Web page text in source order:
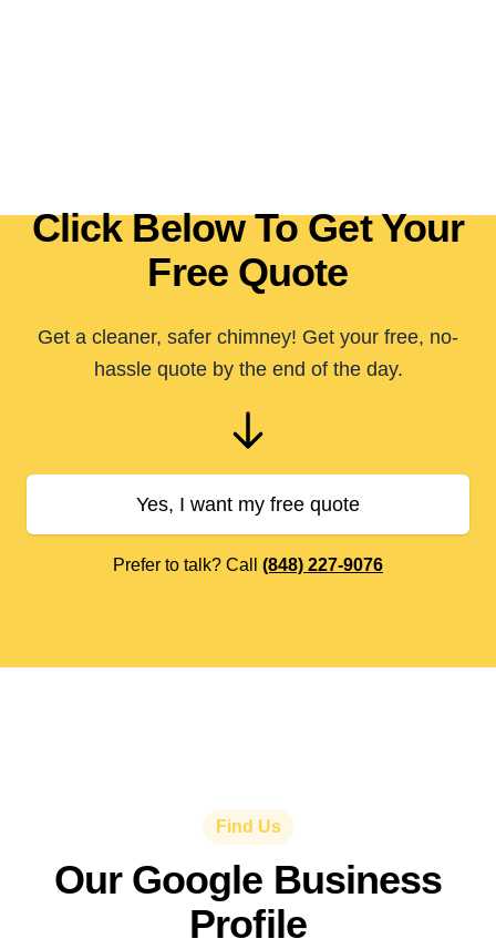
Click Below To Get Your
Free Quote
Get a cleaner, safer chimney! Get your free, no-
hassle quote by the end of the day.
Yes, I want my free quote
Prefer to talk? Call (848) 227-9076
Find Us
Our Google Business
Profile